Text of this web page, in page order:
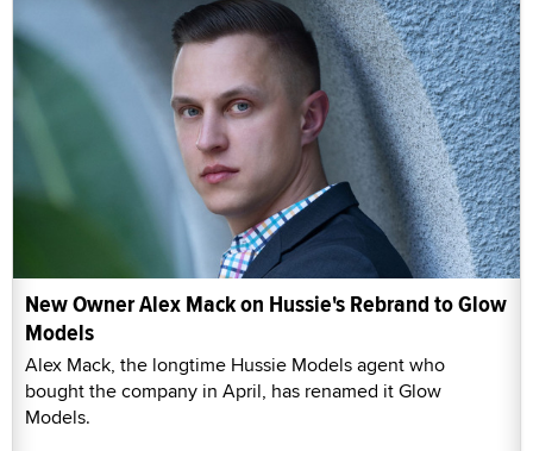
New Owner Alex Mack on Hussie's Rebrand to Glow
Models
Alex Mack, the longtime Hussie Models agent who
bought the company in April, has renamed it Glow
Models.